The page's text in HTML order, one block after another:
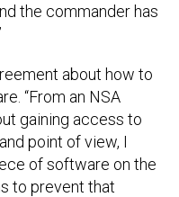
the commander has
about how to
“From an NSA
gaining access to
point of view, I
of software on the
to prevent that